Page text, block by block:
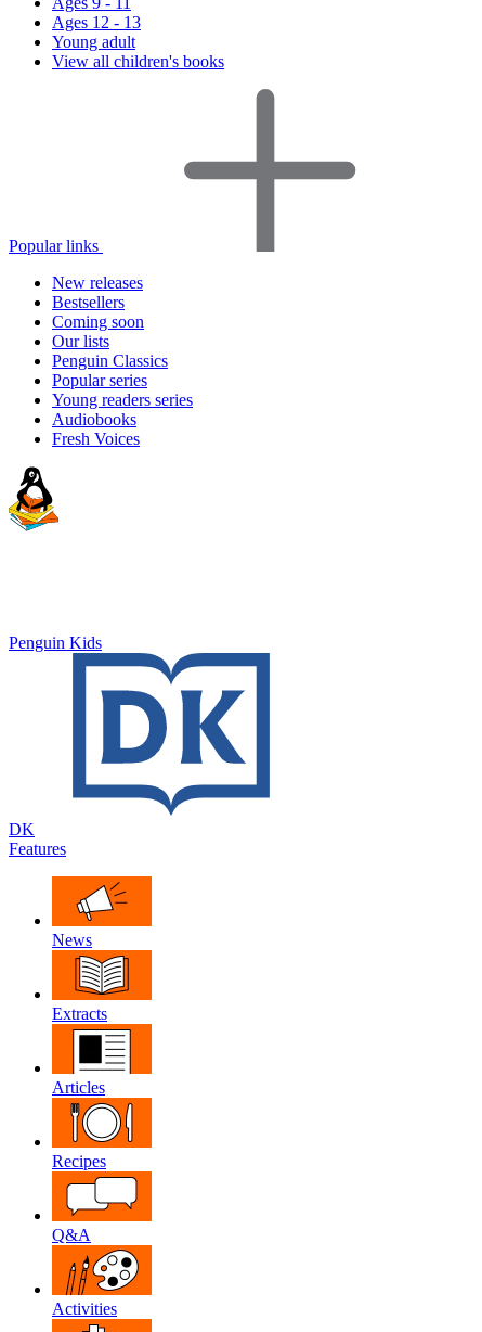
Ages 12 - 13
Young adult
View all children's books
Popular links
New releases
Bestsellers
Coming soon
Our lists
Penguin Classics
Popular series
Young readers series
Audiobooks
Fresh Voices
Penguin Kids
DK
Features
News
Extracts
Articles
Recipes
Q&A
Activities